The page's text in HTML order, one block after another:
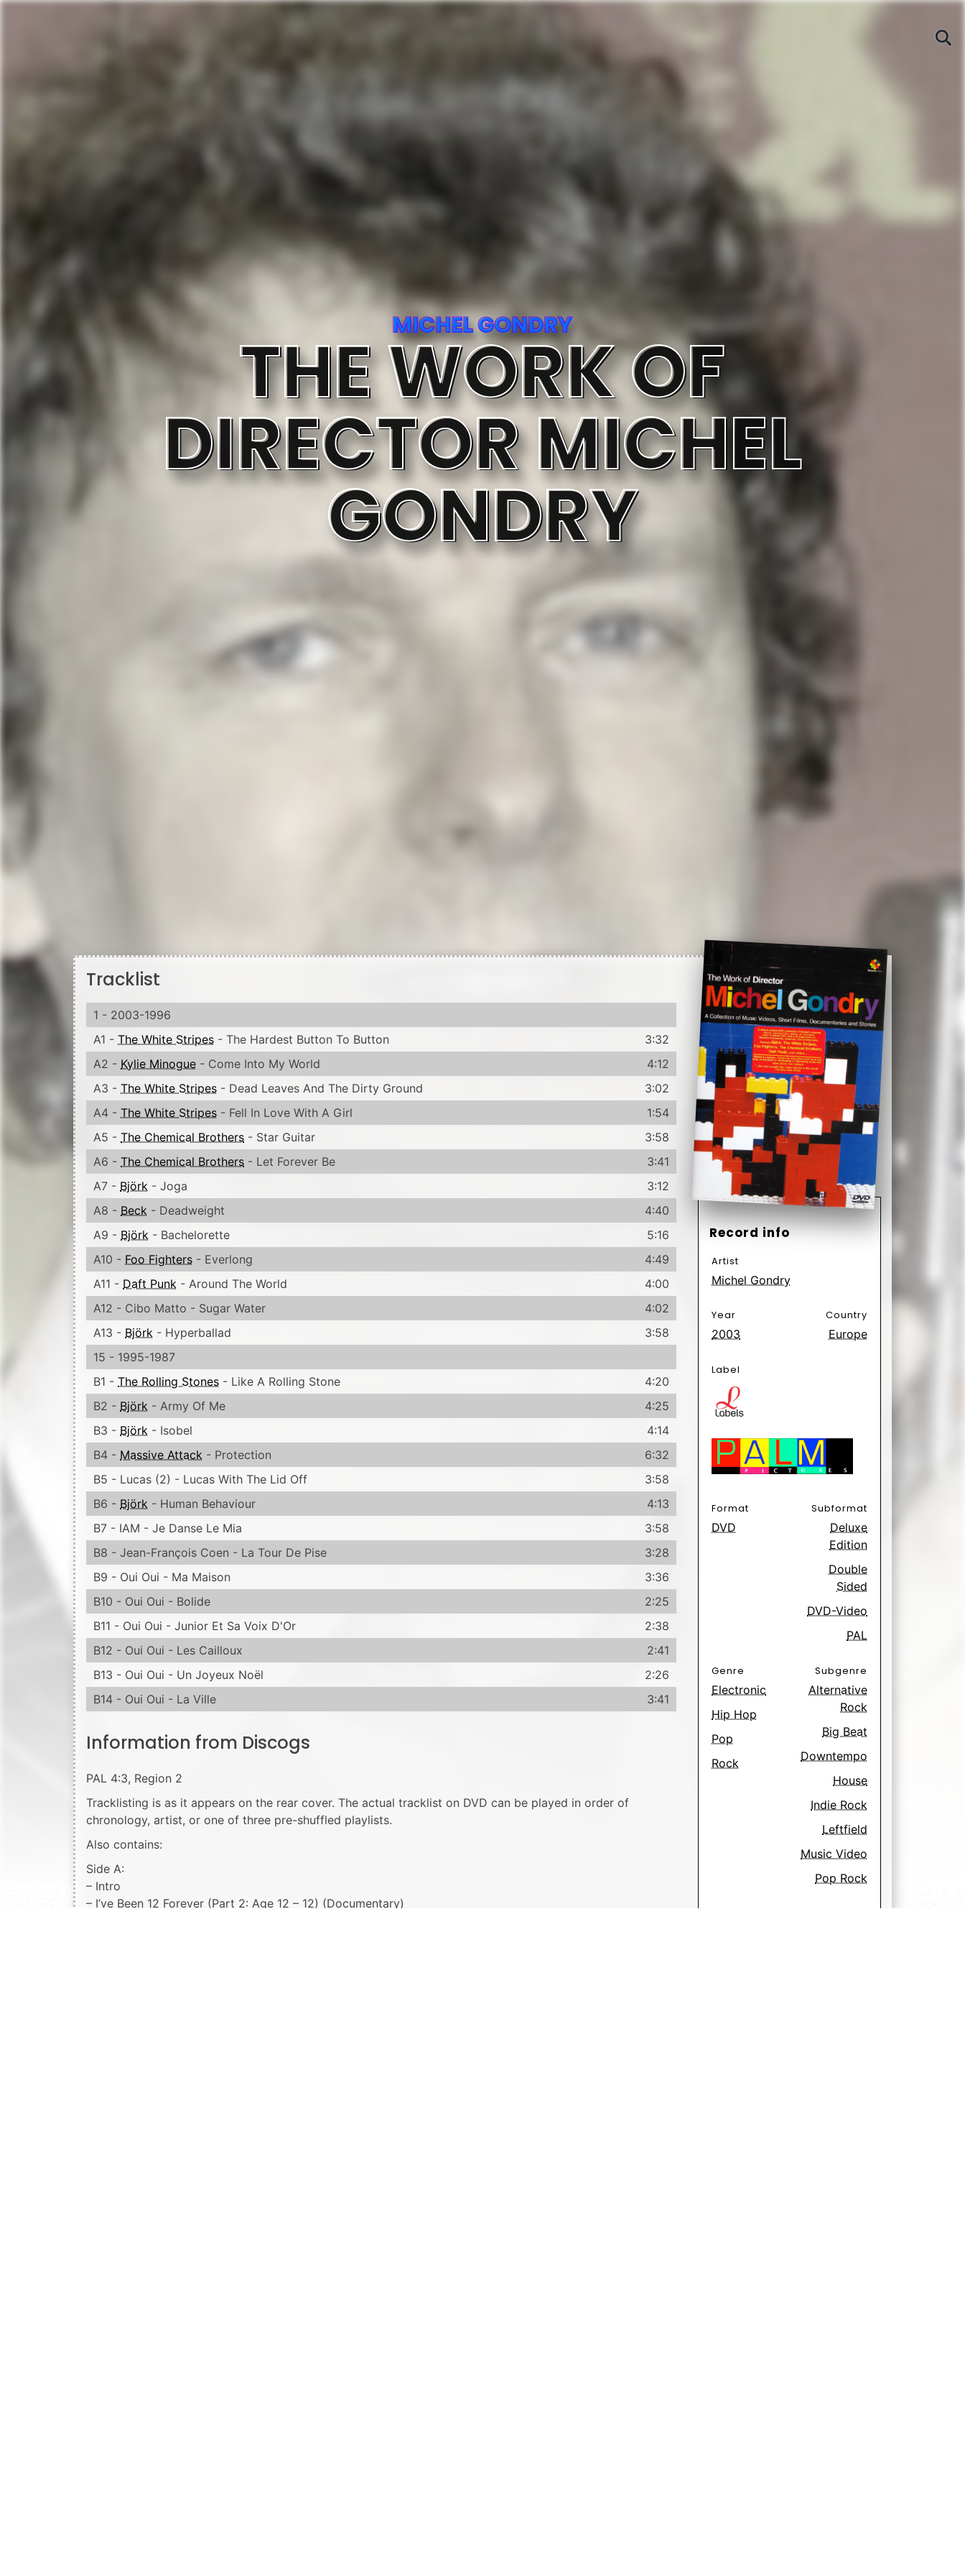
THE WORK OF
DIRECTOR MICHEL
GONDRY
MICHEL GONDRY
Tracklist
1 - 2003-1996
A1 - The White Stripes - The Hardest Button To Button
3:32
A2 - Kylie Minogue - Come Into My World
4:12
A3 - The White Stripes - Dead Leaves And The Dirty Ground
3:02
A4 - The White Stripes - Fell In Love With A Girl
1:54
A5 - The Chemical Brothers - Star Guitar
3:58
A6 - The Chemical Brothers - Let Forever Be
3:41
A7 - Björk - Joga
3:12
A8 - Beck - Deadweight
4:40
A9 - Björk - Bachelorette
5:16
A10 - Foo Fighters - Everlong
4:49
A11 - Daft Punk - Around The World
4:00
A12 - Cibo Matto - Sugar Water
4:02
A13 - Björk - Hyperballad
3:58
15 - 1995-1987
B1 - The Rolling Stones - Like A Rolling Stone
4:20
B2 - Björk - Army Of Me
4:25
B3 - Björk - Isobel
4:14
B4 - Massive Attack - Protection
6:32
B5 - Lucas (2) - Lucas With The Lid Off
3:58
B6 - Björk - Human Behaviour
4:13
B7 - IAM - Je Danse Le Mia
3:58
B8 - Jean-François Coen - La Tour De Pise
3:28
B9 - Oui Oui - Ma Maison
3:36
B10 - Oui Oui - Bolide
2:25
B11 - Oui Oui - Junior Et Sa Voix D'Or
2:38
B12 - Oui Oui - Les Cailloux
2:41
B13 - Oui Oui - Un Joyeux Noël
2:26
B14 - Oui Oui - La Ville
3:41
Information from Discogs
PAL 4:3, Region 2
Tracklisting is as it appears on the rear cover. The actual tracklist on DVD can be played in order of
chronology, artist, or one of three pre-shuffled playlists.
Also contains:
Side A:
– Intro
– I’ve Been 12 Forever (Part 2: Age 12 – 12) (Documentary)
Record info
Artist
Michel Gondry
Year
2003
Country
Europe
Label
Format
DVD
Subformat
Deluxe
Edition
Double
Sided
DVD-Video
PAL
Genre
Electronic
Hip Hop
Pop
Rock
Subgenre
Alternative
Rock
Big Beat
Downtempo
House
Indie Rock
Leftfield
Music Video
Pop Rock